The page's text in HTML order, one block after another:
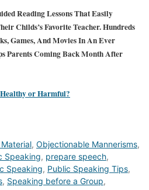
Reading Lessons That Easily
Childs’s Favorite Teacher. Hundreds
Games, And Movies In An Ever
Parents Coming Back Month After
or Harmful?
, Objectionable Mannerisms,
Speaking, prepare speech,
Speaking, Public Speaking Tips,
, Speaking before a Group,